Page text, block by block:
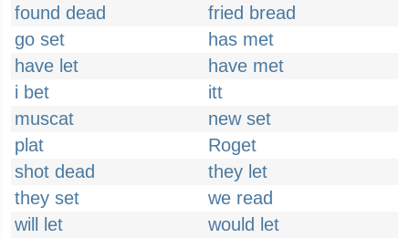
found dead
fried bread
go set
has met
have let
have met
i bet
itt
muscat
new set
plat
Roget
shot dead
they let
they set
we read
will let
would let